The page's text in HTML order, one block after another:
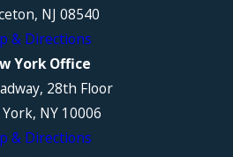
NJ 08540
& Directions
York Office
28th Floor
NY 10006
& Directions